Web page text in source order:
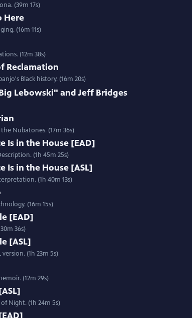
(39m 17s)
Here
(16m 11s)
(12m 38s)
Reclamation
Black history. (16m 20s)
Lebowski" and Jeff Bridges
Nubatones. (17m 36s)
Is in the House [EAD]
(1h 45m 25s)
Is in the House [ASL]
(1h 40m 13s)
(16m 15s)
[EAD]
36s)
[ASL]
(1h 23m 5s)
(12m 29s)
Night. (1h 24m 5s)